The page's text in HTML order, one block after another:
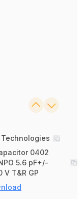
0402
5.6 pF+/-
V T&R GP